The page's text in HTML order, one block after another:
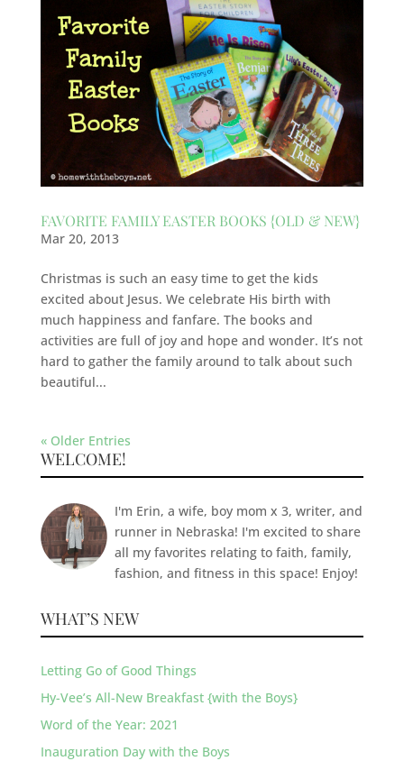
FAVORITE FAMILY EASTER BOOKS {OLD & NEW}
Mar 20, 2013
Christmas is such an easy time to get the kids
excited about Jesus. We celebrate His birth with
much happiness and fanfare. The books and
activities are full of joy and hope and wonder. It’s not
hard to gather the family around to talk about such
beautiful...
« Older Entries
WELCOME!
I'm Erin, a wife, boy mom x 3, writer, and
runner in Nebraska! I'm excited to share
all my favorites relating to faith, family,
fashion, and fitness in this space! Enjoy!
WHAT’S NEW
Letting Go of Good Things
Hy-Vee’s All-New Breakfast {with the Boys}
Word of the Year: 2021
Inauguration Day with the Boys